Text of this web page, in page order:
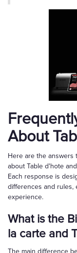
About
Here are the answers
about Table d'hote
Each response is
differences and rules,
experience.
What is the
la carte and
The main difference